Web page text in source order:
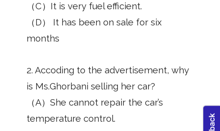
（C）It is very fuel efficient.
（D） It has been on sale for six
months
2. Accoding to the advertisement, why
is Ms.Ghorbani selling her car?
（A）She cannot repair the car’s
temperature control.